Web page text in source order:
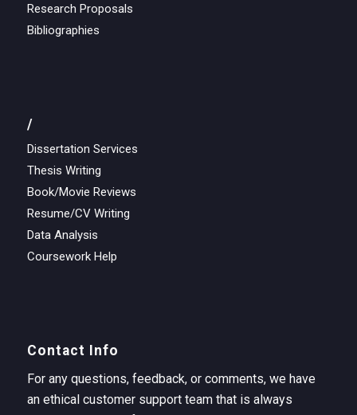
Research Proposals
Bibliographies
/
Dissertation Services
Thesis Writing
Book/Movie Reviews
Resume/CV Writing
Data Analysis
Coursework Help
Contact Info
For any questions, feedback, or comments, we have
an ethical customer support team that is always